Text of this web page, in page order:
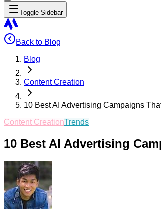
Toggle Sidebar
Back to Blog
Blog
Content Creation
10 Best AI Advertising Campaigns
Content CreationTrends
10 Best AI Advertising